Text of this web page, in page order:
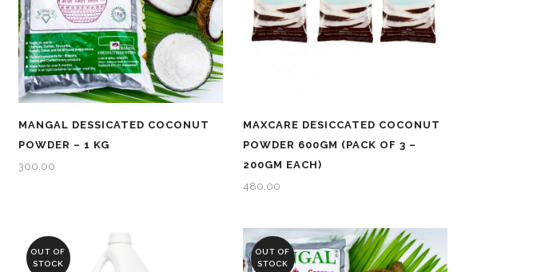
MANGAL DESSICATED COCONUT
POWDER – 1 KG
300.00
MAXCARE DESICCATED COCONUT
POWDER 600GM (PACK OF 3 –
200GM EACH)
480.00
OUT OF
STOCK
OUT OF
STOCK